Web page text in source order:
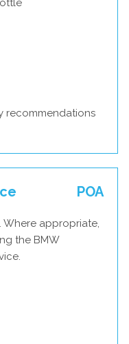
recommendations
POA
Where appropriate,
the BMW